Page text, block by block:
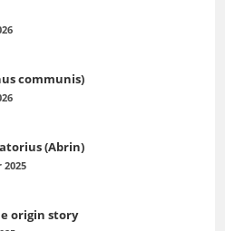
communis)
(Abrin)
2025
origin story